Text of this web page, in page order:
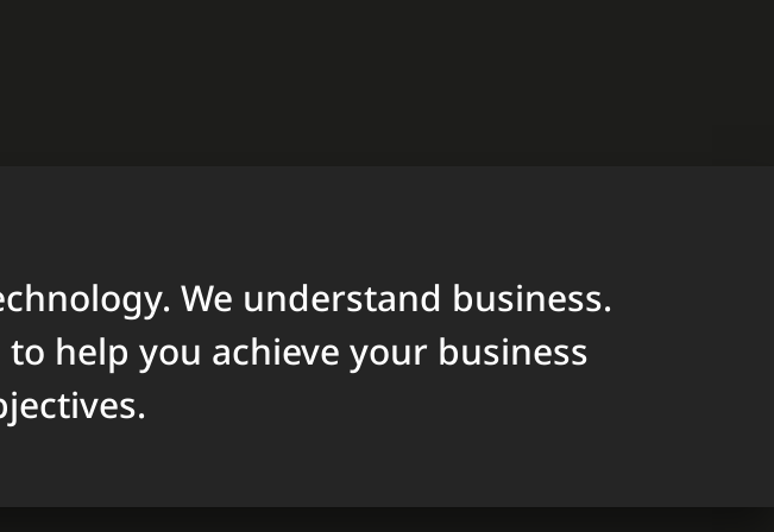
We understand business.
help you achieve your business